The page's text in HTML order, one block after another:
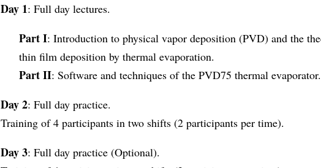
Day 1: Full day lectures.
Part I: Introduction to physical vapor deposition (PVD) and the
thin film deposition by thermal evaporation.
Part II: Software and techniques of the PVD75 thermal evaporator.
Day 2: Full day practice.
Training of 4 participants in two shifts (2 participants per time).
Day 3: Full day practice (Optional).